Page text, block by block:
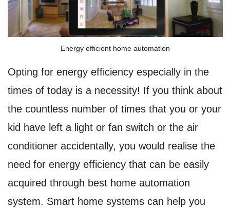
Energy efficient home automation
Opting for energy efficiency especially in the
times of today is a necessity! If you think about
the countless number of times that you or your
kid have left a light or fan switch or the air
conditioner accidentally, you would realise the
need for energy efficiency that can be easily
acquired through best home automation
system. Smart home systems can help you